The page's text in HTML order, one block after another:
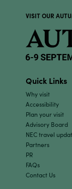
VISIT OUR
Quick Links
Why visit
Accessibility
Plan your visit
Advisory Board
NEC travel
Partners
PR
FAQs
Contact Us